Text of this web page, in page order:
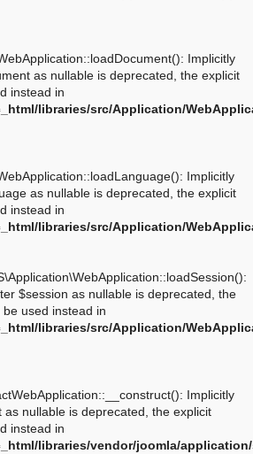
Implicitly
as nullable is deprecated, the explicit
instead in
libraries/src/Application/
Implicitly
as nullable is deprecated, the explicit
instead in
libraries/src/Application/
$session as nullable is deprecated, the
used instead in
libraries/src/Application/
Implicitly
nullable is deprecated, the explicit
instead in
libraries/vendor/joomla/